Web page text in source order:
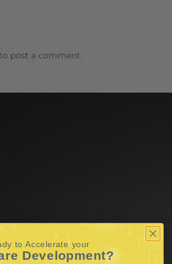
post a comment.
to Accelerate your
Development?